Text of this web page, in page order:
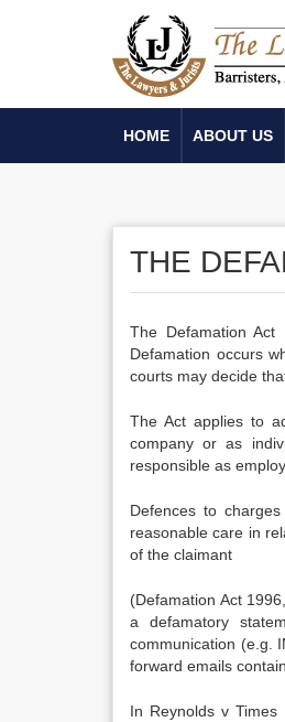
HOME ABOUT US
THE
The Defamation
Defamation occurs
courts may decide
The Act applies to
company or as
responsible as
Defences to
reasonable care in
of the claimant
(Defamation Act
a defamatory
communication (e.g.
forward emails
In Reynolds v